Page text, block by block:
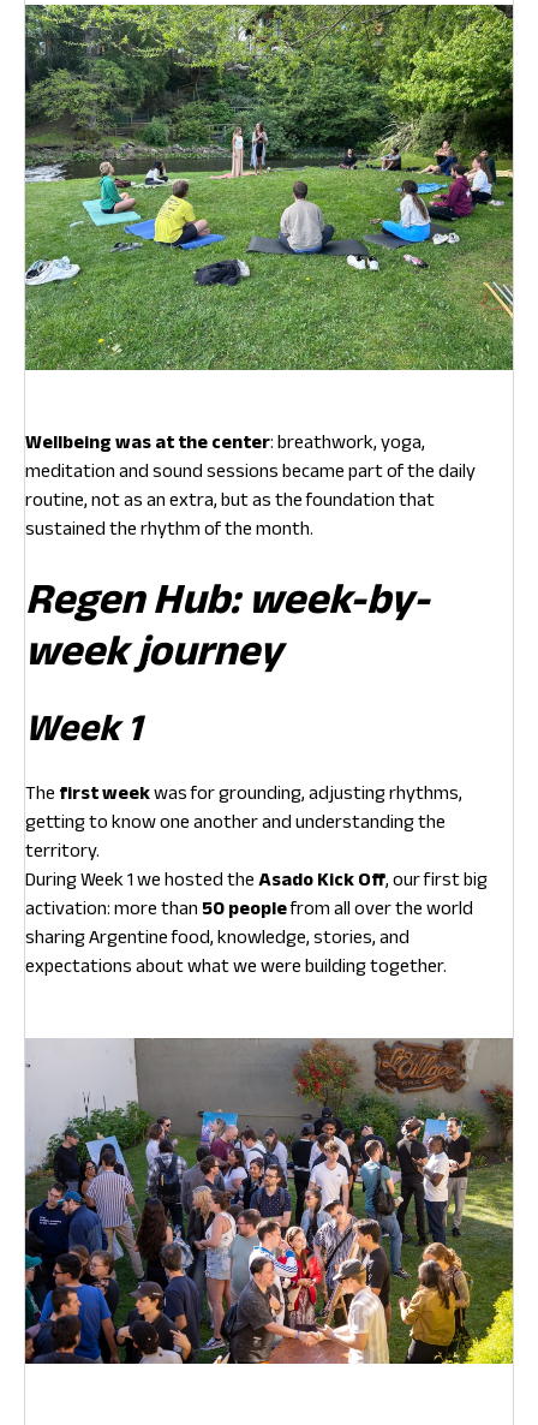
Wellbeing was at the center: breathwork, yoga,
meditation and sound sessions became part of the daily
routine, not as an extra, but as the foundation that
sustained the rhythm of the month.
Regen Hub: week-by-
week journey
Week 1
The first weekwas for grounding, adjusting rhythms,
getting to know one another and understanding the
territory.
During Week 1 we hosted the Asado Kick Off, our first big
activation: more than 50 peoplefrom all over the world
sharing Argentine food, knowledge, stories, and
expectations about what we were building together.